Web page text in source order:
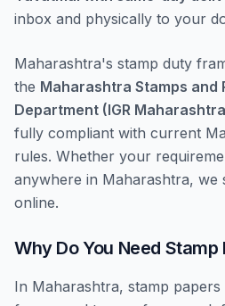
inbox and physically to your
Maharashtra's stamp duty
the Maharashtra Stamps and
Department (IGR
fully compliant with current
rules. Whether your
anywhere in Maharashtra, we
online.
Why Do You Need
In Maharashtra, stamp